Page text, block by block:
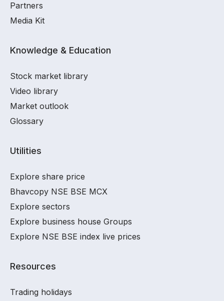
Partners
Media Kit
Knowledge & Education
Stock market library
Video library
Market outlook
Glossary
Utilities
Explore share price
Bhavcopy NSE BSE MCX
Explore sectors
Explore business house Groups
Explore NSE BSE index live prices
Resources
Trading holidays